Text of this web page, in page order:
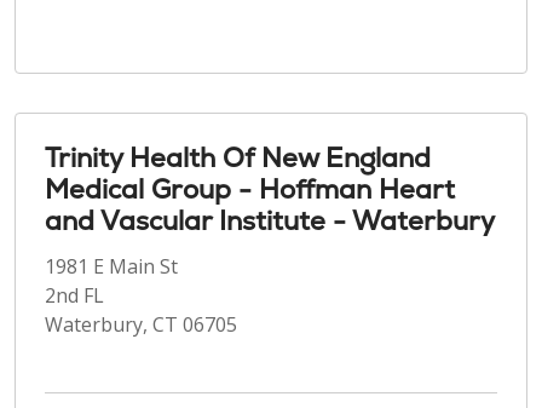
Trinity Health Of New England
Medical Group - Hoffman Heart
and Vascular Institute - Waterbury
1981 E Main St
2nd FL
Waterbury, CT 06705